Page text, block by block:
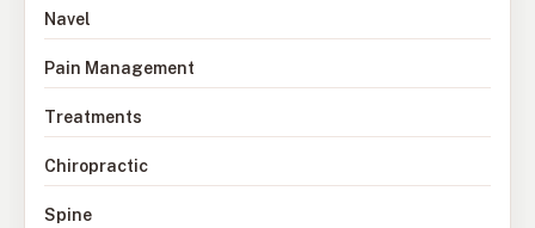
Navel
Pain Management
Treatments
Chiropractic
Spine